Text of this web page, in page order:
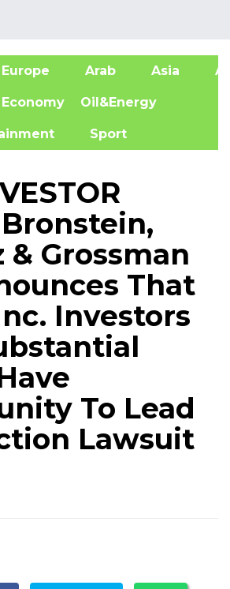
Arab Asia
Oil&Energy
Sport
Bronstein,
Grossman
That
Investors
To Lead
Lawsuit